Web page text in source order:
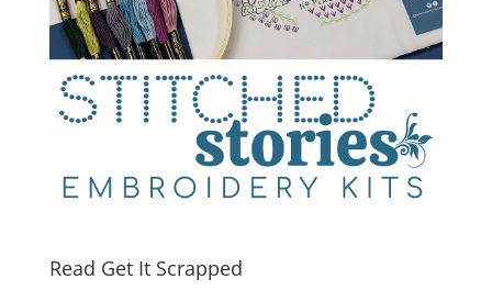
Read Get It Scrapped